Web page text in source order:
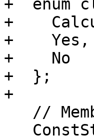
+  enum
+
+    Yes,
+    No
+  };
+